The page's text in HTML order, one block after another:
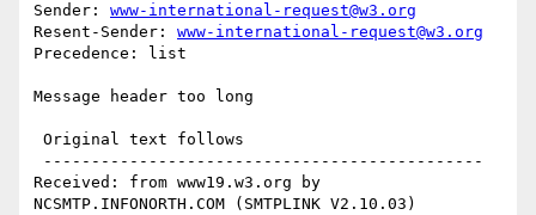
Sender: www-international-request@w3.org
Resent-Sender: www-international-request@w3.org
Precedence: list
Message header too long
Received: from www19.w3.org by
NCSMTP.INFONORTH.COM (SMTPLINK V2.10.03)